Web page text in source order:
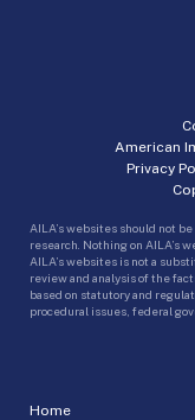
Home
American
Privacy
AILA’s websites should not
research. Nothing on AILA’s
AILA’s websites is not a
review and analysis of the
based on statutory and
procedural issues, federal